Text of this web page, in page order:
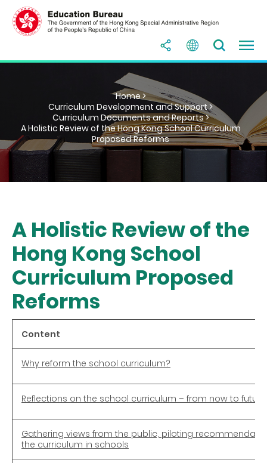
Home >
Curriculum Development and Support >
Curriculum Documents and Reports >
A Holistic Review of the Hong Kong School Curriculum
Proposed Reforms
A Holistic Review of the
Hong Kong School
Curriculum Proposed
Reforms
Content
Why reform the school curriculum?
Reflections on the school curriculum – from now to future
Gathering views from the public, piloting
the curriculum in schools